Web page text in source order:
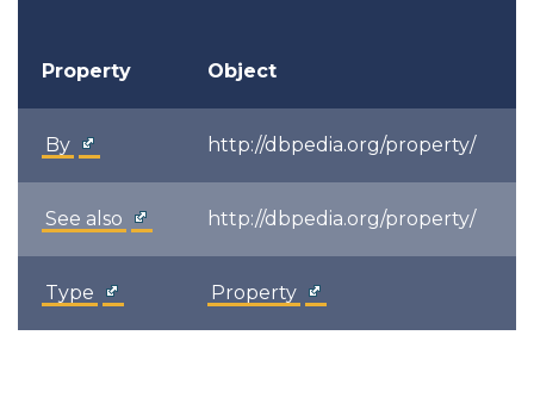
Property Object
By http://dbpedia.org/property/
See also http://dbpedia.org/property/
Type Property